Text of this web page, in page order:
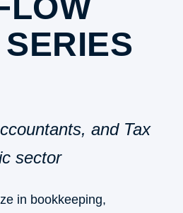
and Tax
sector
in bookkeeping,